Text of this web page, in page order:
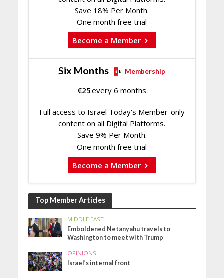
Save 18% Per Month.
One month free trial
Become a Member
Six Months Membership
€25every 6 months
Full access to Israel Today's Member-only
content on all Digital Platforms.
Save 9% Per Month.
One month free trial
Become a Member
Top Member Articles
MIDDLE EAST
Emboldened Netanyahu travels to
Washington to meet with Trump
OPINIONS
Israel’s internal front